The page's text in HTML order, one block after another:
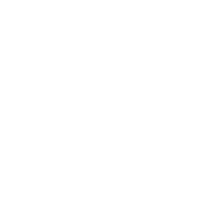
With stunning lake and mountain views and a